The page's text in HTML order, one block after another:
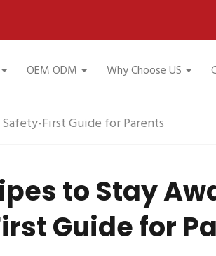
OEM ODM Why Choose US
First Guide for Parents
to Stay
Guide for